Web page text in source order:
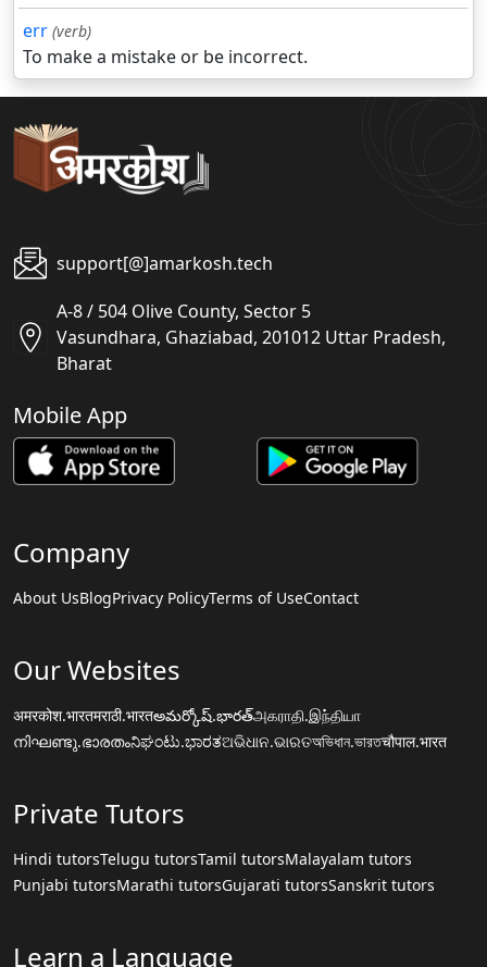
err (verb)
To make a mistake or be incorrect.
support[@]amarkosh.tech
A-8 / 504 Olive County, Sector 5
Vasundhara, Ghaziabad, 201012 Uttar Pradesh,
Bharat
Mobile App
Company
About UsBlogPrivacy PolicyTerms of UseContact
Our Websites
अमरकोश.भारतमराठी.भारतఅమర్కోష్.భారత్அகராதி.இந்தியா
നിഘണ്ടു.ഭാരതംನಿಘಂಟು.ಭಾರತଅଭିଧାନ.ଭାରତঅভিধান.ভারতचौपाल.भारत
Private Tutors
Hindi tutorsTelugu tutorsTamil tutorsMalayalam tutors
Punjabi tutorsMarathi tutorsGujarati tutorsSanskrit tutors
Learn a Language